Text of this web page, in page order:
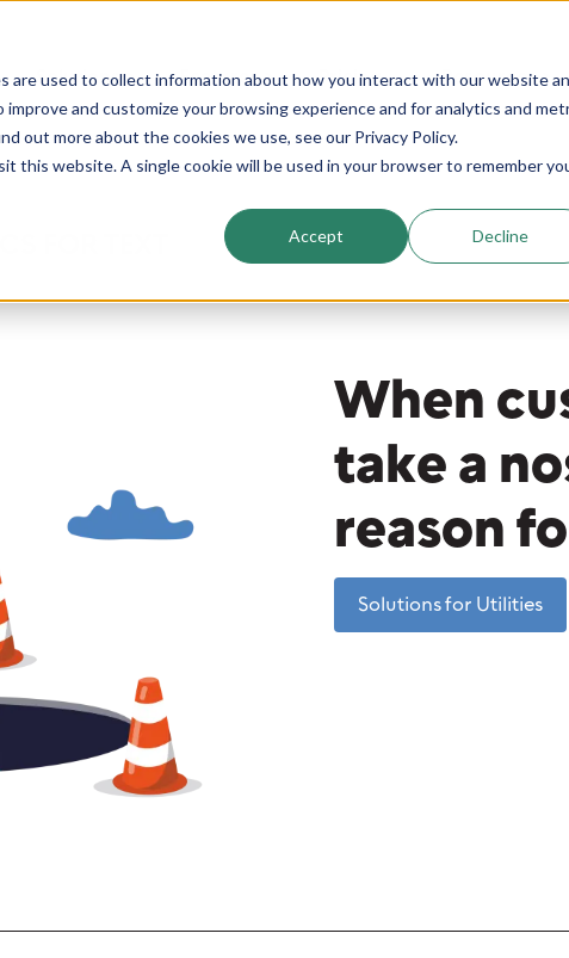
are used to collect information about how you interact with our website
and customize your browsing experience and for analytics and
out more about the cookies we use, see our Privacy Policy.
this website. A single cookie will be used in your browser to remember
Accept Decline
Solutions Features Pricing Resources
When
take a
reason
Solutions for Utilities